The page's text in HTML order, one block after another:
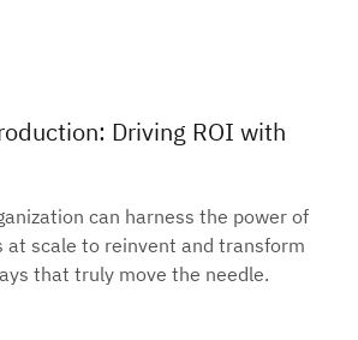
Driving ROI with
can harness the power of
at scale to reinvent and transform
that truly move the needle.